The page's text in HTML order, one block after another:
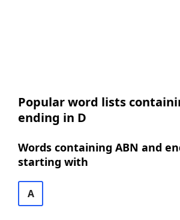
Popular word lists
ending in D
Words containing ABN and
starting with
A